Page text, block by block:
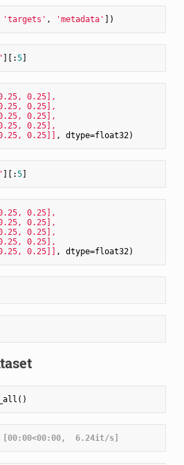
'targets' , 'metadata'
][:5
0.25],
0.25],
0.25],
0.25],
0.25]]
][:5
0.25],
0.25],
0.25],
0.25],
0.25]]
6.24it/s]